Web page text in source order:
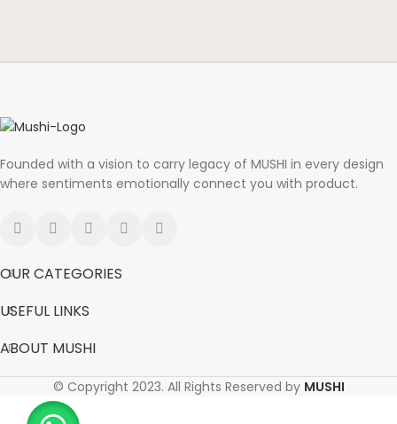
Founded with a vision to carry legacy of MUSHI in every design
where sentiments emotionally connect you with product.
OUR CATEGORIES
USEFUL LINKS
ABOUT MUSHI
© Copyright 2023. All Rights Reserved by MUSHI